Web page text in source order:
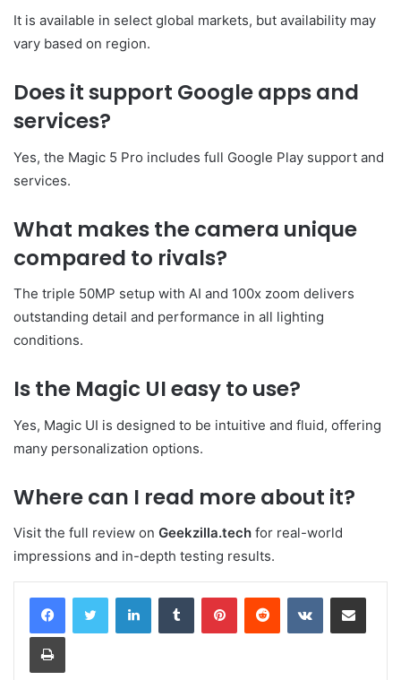
It is available in select global markets, but availability may
vary based on region.
Does it support Google apps and
services?
Yes, the Magic 5 Pro includes full Google Play support and
services.
What makes the camera unique
compared to rivals?
The triple 50MP setup with AI and 100x zoom delivers
outstanding detail and performance in all lighting
conditions.
Is the Magic UI easy to use?
Yes, Magic UI is designed to be intuitive and fluid, offering
many personalization options.
Where can I read more about it?
Visit the full review on Geekzilla.tech for real-world
impressions and in-depth testing results.
LinkedInTumblr PinterestReddit VKontakteShare via Email
Print